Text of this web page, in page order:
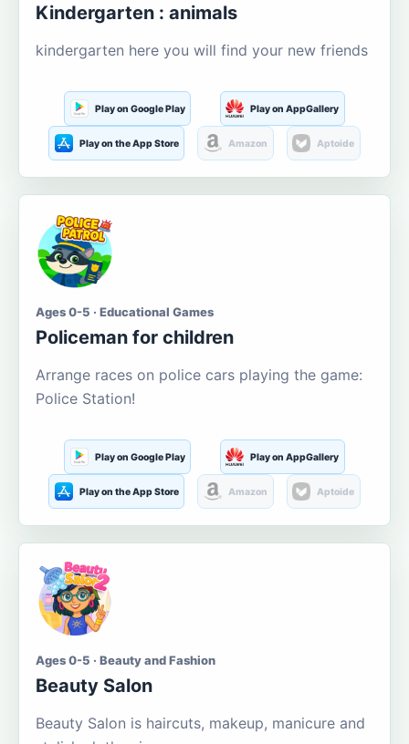
Kindergarten : animals
kindergarten here you will find your new friends
Play on Google Play Play on AppGallery
Play on the App Store Amazon Aptoide
Ages 0-5 · Educational Games
Policeman for children
Arrange races on police cars playing the game:
Police Station!
Play on Google Play Play on AppGallery
Play on the App Store Amazon Aptoide
Ages 0-5 · Beauty and Fashion
Beauty Salon
Beauty Salon is haircuts, makeup, manicure and